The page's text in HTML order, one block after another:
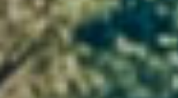
3. The wine
fingertips